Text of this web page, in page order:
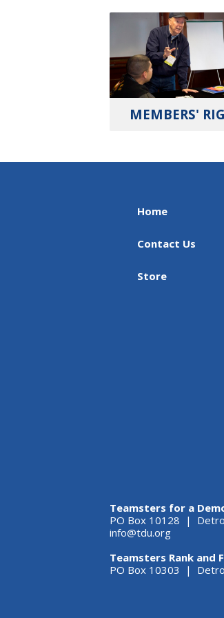
MEMBERS'
Home
Contact Us
Store
Teamsters for a
PO Box 10128 |
info@tdu.org
Teamsters Rank and
PO Box 10303 |